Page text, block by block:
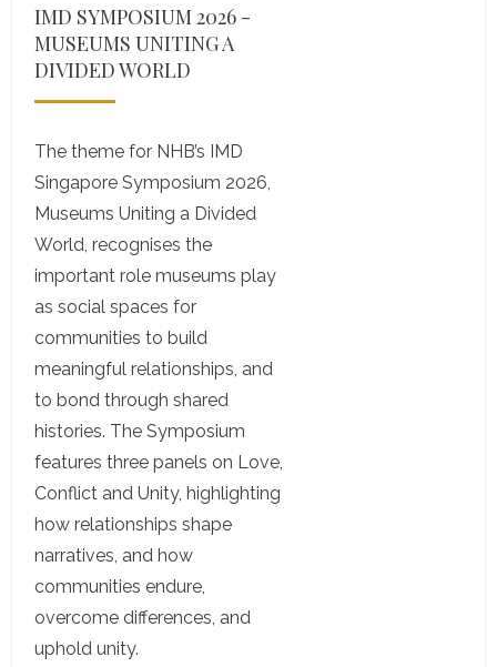
IMD SYMPOSIUM 2026 -
MUSEUMS UNITING A
DIVIDED WORLD
The theme for NHB’s IMD
Singapore Symposium 2026,
Museums Uniting a Divided
World, recognises the
important role museums play
as social spaces for
communities to build
meaningful relationships, and
to bond through shared
histories. The Symposium
features three panels on Love,
Conflict and Unity, highlighting
how relationships shape
narratives, and how
communities endure,
overcome differences, and
uphold unity.